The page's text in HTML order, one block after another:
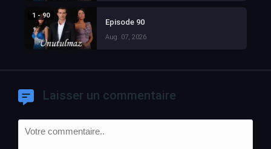
1 - 90
Episode 90
Aug. 07, 2026
Laisser un commentaire